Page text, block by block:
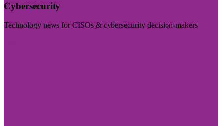
Cybersecurity
Technology news for CISOs & cybersecurity decision-makers